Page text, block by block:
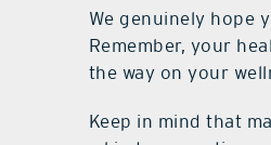
We genuinely hope
Remember, your
the way on your
Keep in mind that